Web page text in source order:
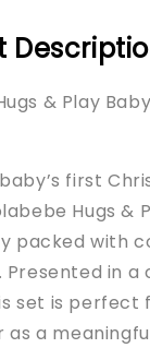
& Play
first
Hugs &
packed with
Presented in a
set is perfect
as a